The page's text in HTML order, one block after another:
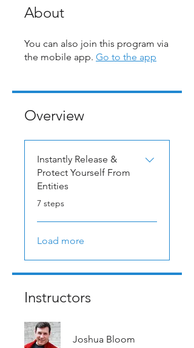
About
You can also join this program via
the mobile app. Go to the app
Overview
Instantly Release &
Protect Yourself From
Entities
.7 steps
Load more
Instructors
Joshua Bloom